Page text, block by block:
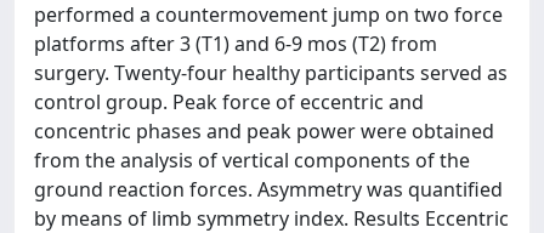
performed a countermovement jump on two force
platforms after 3 (T1) and 6-9 mos (T2) from
surgery. Twenty-four healthy participants served as
control group. Peak force of eccentric and
concentric phases and peak power were obtained
from the analysis of vertical components of the
ground reaction forces. Asymmetry was quantified
by means of limb symmetry index. Results Eccentric